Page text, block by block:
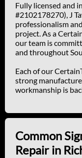
Fully licensed and
#2102178270), J
professionalism
project. As a
our team is
and throughout
Each of our
strong
workmanship is
Common
Repair in